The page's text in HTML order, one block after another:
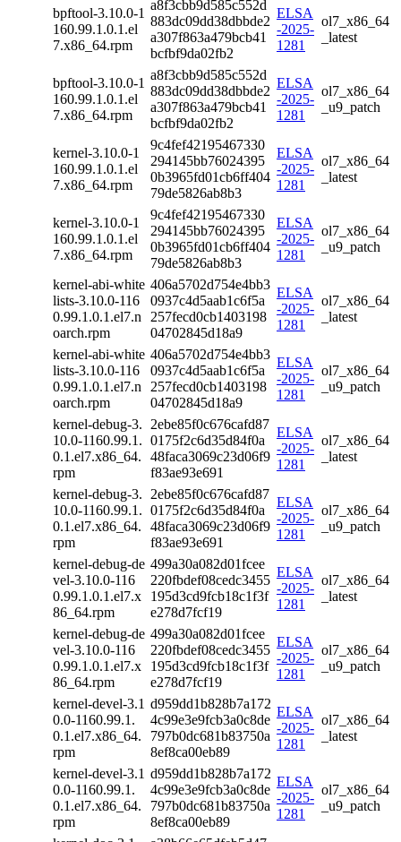
bpftool-3.10.0-1
160.99.1.0.1.el
7.x86_64.rpm
a8f3cbb9d585c552d
883dc09dd38dbbde2
a307f863a479bcb41
bcfbf9da02fb2
ELSA
-2025-
1281
ol7_x86_64
_latest
bpftool-3.10.0-1
160.99.1.0.1.el
7.x86_64.rpm
a8f3cbb9d585c552d
883dc09dd38dbbde2
a307f863a479bcb41
bcfbf9da02fb2
ELSA
-2025-
1281
ol7_x86_64
_u9_patch
kernel-3.10.0-1
160.99.1.0.1.el
7.x86_64.rpm
9c4fef42195467330
294145bb76024395
0b3965fd01cb6ff404
79de5826ab8b3
ELSA
-2025-
1281
ol7_x86_64
_latest
kernel-3.10.0-1
160.99.1.0.1.el
7.x86_64.rpm
9c4fef42195467330
294145bb76024395
0b3965fd01cb6ff404
79de5826ab8b3
ELSA
-2025-
1281
ol7_x86_64
_u9_patch
kernel-abi-white
lists-3.10.0-116
0.99.1.0.1.el7.n
oarch.rpm
406a5702d754e4bb3
0937c4d5aab1c6f5a
257fecd0cb1403198
04702845d18a9
ELSA
-2025-
1281
ol7_x86_64
_latest
kernel-abi-white
lists-3.10.0-116
0.99.1.0.1.el7.n
oarch.rpm
406a5702d754e4bb3
0937c4d5aab1c6f5a
257fecd0cb1403198
04702845d18a9
ELSA
-2025-
1281
ol7_x86_64
_u9_patch
kernel-debug-3.
10.0-1160.99.1.
0.1.el7.x86_64.
rpm
2ebe85f0c676cafd87
0175f2c6d35d84f0a
48faca3069c23d06f9
f83ae93e691
ELSA
-2025-
1281
ol7_x86_64
_latest
kernel-debug-3.
10.0-1160.99.1.
0.1.el7.x86_64.
rpm
2ebe85f0c676cafd87
0175f2c6d35d84f0a
48faca3069c23d06f9
f83ae93e691
ELSA
-2025-
1281
ol7_x86_64
_u9_patch
kernel-debug-de
vel-3.10.0-116
0.99.1.0.1.el7.x
86_64.rpm
499a30a082d01fcee
220fbdef08cedc3455
195d3cd9fcb18c1f3f
e278d7fcf19
ELSA
-2025-
1281
ol7_x86_64
_latest
kernel-debug-de
vel-3.10.0-116
0.99.1.0.1.el7.x
86_64.rpm
499a30a082d01fcee
220fbdef08cedc3455
195d3cd9fcb18c1f3f
e278d7fcf19
ELSA
-2025-
1281
ol7_x86_64
_u9_patch
kernel-devel-3.1
0.0-1160.99.1.
0.1.el7.x86_64.
rpm
d959dd1b828b7a172
4c99e3e9fcb3a0c8de
797b0dc681b83750a
8ef8ca00eb89
ELSA
-2025-
1281
ol7_x86_64
_latest
kernel-devel-3.1
0.0-1160.99.1.
0.1.el7.x86_64.
rpm
d959dd1b828b7a172
4c99e3e9fcb3a0c8de
797b0dc681b83750a
8ef8ca00eb89
ELSA
-2025-
1281
ol7_x86_64
_u9_patch